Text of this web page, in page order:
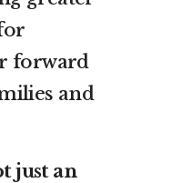
forward
and
just an